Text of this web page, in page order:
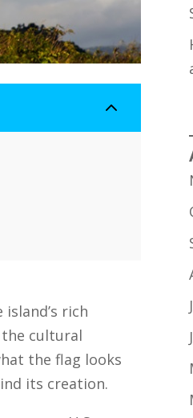
2
rich
the cultural
the flag looks
its creation.